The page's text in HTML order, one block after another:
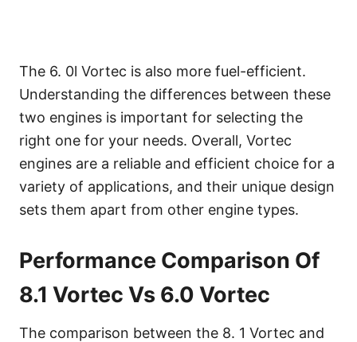
The 6. 0l Vortec is also more fuel-efficient.
Understanding the differences between these
two engines is important for selecting the
right one for your needs. Overall, Vortec
engines are a reliable and efficient choice for a
variety of applications, and their unique design
sets them apart from other engine types.
Performance Comparison Of
8.1 Vortec Vs 6.0 Vortec
The comparison between the 8. 1 Vortec and